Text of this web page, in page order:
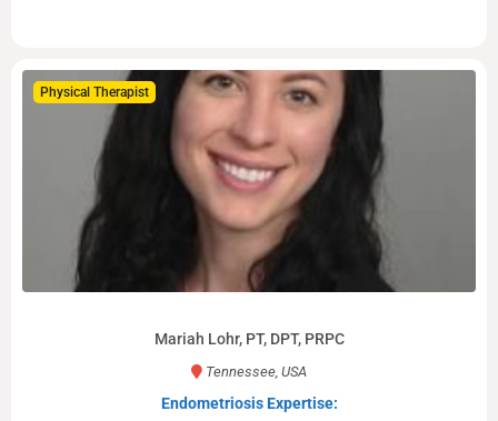
Physical Therapist
Mariah Lohr, PT, DPT, PRPC
Tennessee, USA
Endometriosis Expertise: